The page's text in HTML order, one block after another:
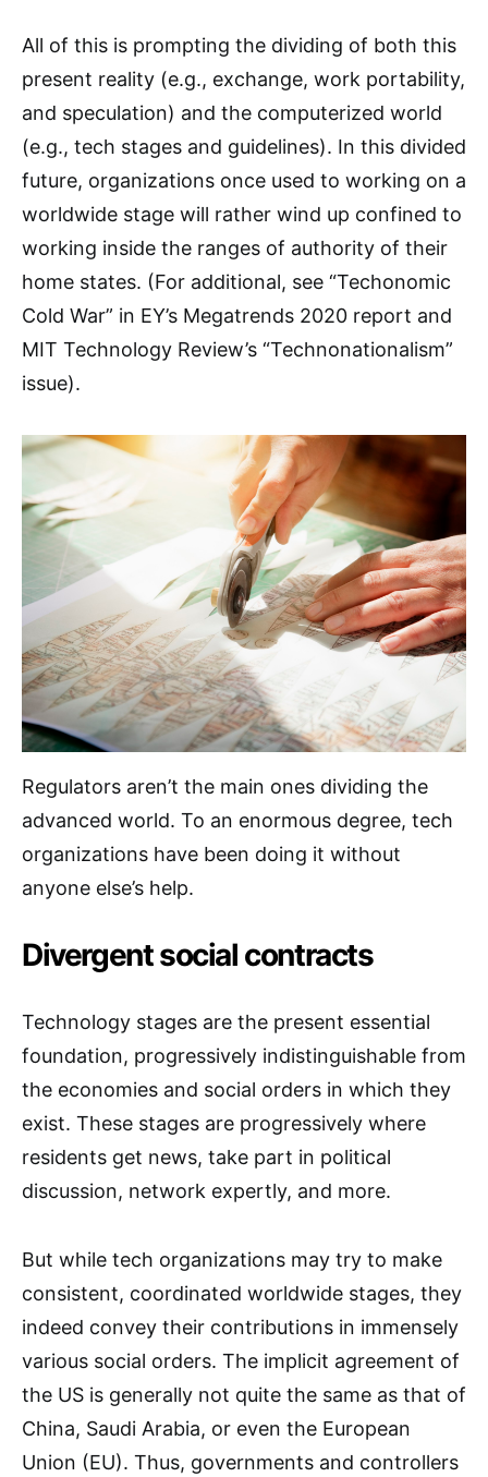
All of this is prompting the dividing of both this
present reality (e.g., exchange, work portability,
and speculation) and the computerized world
(e.g., tech stages and guidelines). In this divided
future, organizations once used to working on a
worldwide stage will rather wind up confined to
working inside the ranges of authority of their
home states. (For additional, see “Techonomic
Cold War” in EY’s Megatrends 2020 report and
MIT Technology Review’s “Technonationalism”
issue).
Regulators aren’t the main ones dividing the
advanced world. To an enormous degree, tech
organizations have been doing it without
anyone else’s help.
Divergent social contracts
Technology stages are the present essential
foundation, progressively indistinguishable from
the economies and social orders in which they
exist. These stages are progressively where
residents get news, take part in political
discussion, network expertly, and more.
But while tech organizations may try to make
consistent, coordinated worldwide stages, they
indeed convey their contributions in immensely
various social orders. The implicit agreement of
the US is generally not quite the same as that of
China, Saudi Arabia, or even the European
Union (EU). Thus, governments and controllers